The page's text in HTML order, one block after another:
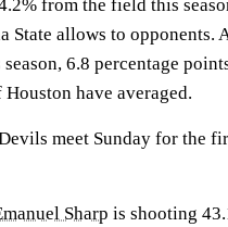
from the field this
State allows to opponents.
6.8 percentage
have averaged.
meet Sunday for the
Sharp is shooting